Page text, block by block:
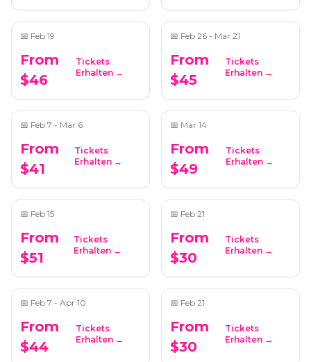
📅 Feb 19
From
$46
Tickets
Erhalten →
📅 Feb 26 - Mar 21
From
$45
Tickets
Erhalten →
Candlelight: Featuring
Vivaldi's Four Seasons
📅 Feb 7 - Mar 6
From
$41
Tickets
Erhalten →
Candlelight: The Best
of Hans Zimmer
📅 Mar 14
From
$49
Tickets
Erhalten →
Candlelight: From
Bach to The Beatles
📅 Feb 15
From
$51
Tickets
Erhalten →
Candlelight: Tribute
to Drake
📅 Feb 21
From
$30
Tickets
Erhalten →
Candlelight: The Lord
of the Rings
📅 Feb 7 - Apr 10
From
$44
Tickets
Erhalten →
Candlelight: The Best
of Hans Zimmer
📅 Feb 21
From
$30
Tickets
Erhalten →
Candlelight:
Valentine's Day